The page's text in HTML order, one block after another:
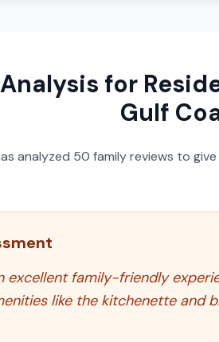
for
Gulf
analyzed 50 family reviews to
excellent family-friendly
like the kitchenette